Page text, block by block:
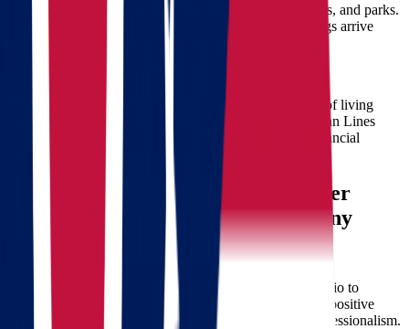
Wisconsin is renowned for its stunning landscapes, lakes, and parks.
Our movers ensure your recreational gear and belongings arrive
safely, ready for you to explore your new surroundings.
Affordable Living
Wisconsin offers affordable housing options and a cost of living
conducive to families and individuals alike. With Star Van Lines
handling your move, you can immediately enjoy the financial
Why Star Van Lines is Your Premier
Ohio to Wisconsin Moving Company
Proven Track Record
Star Van Lines has successfully completed numerous Ohio to
Wisconsin moves. Our customer satisfaction record and positive
testimonials speak volumes about our reliability and professionalism.